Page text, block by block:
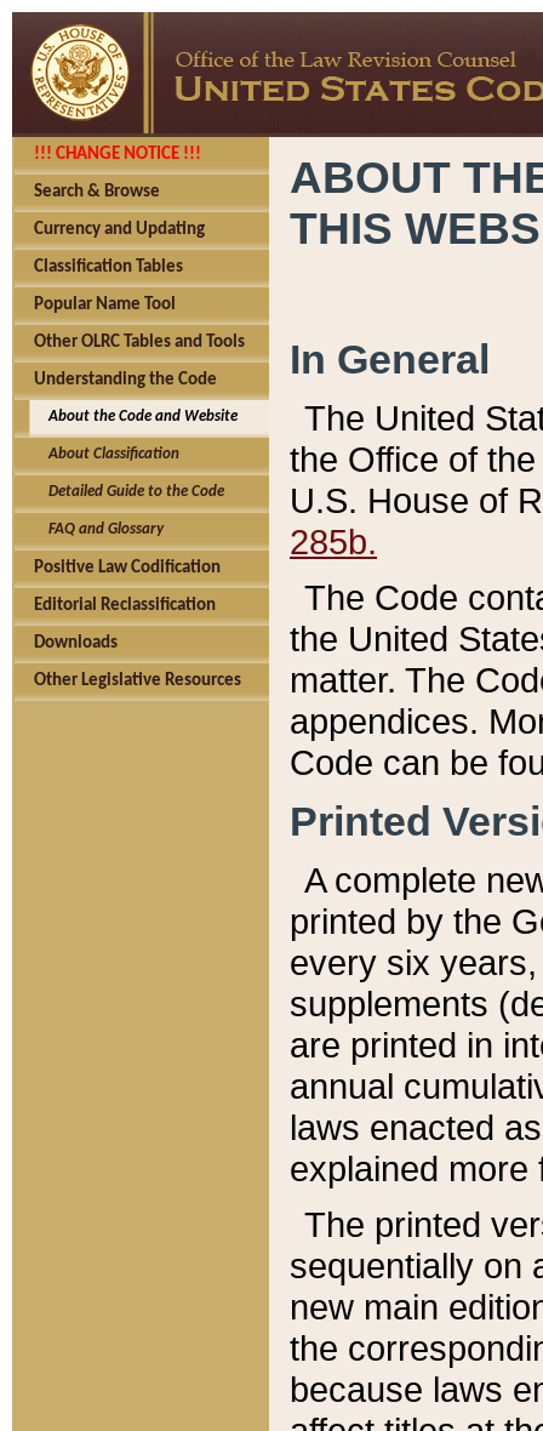
!!! CHANGE NOTICE !!!
Search & Browse
Currency and Updating
Classification Tables
Popular Name Tool
Other OLRC Tables and Tools
Understanding the Code
About the Code and Website
About Classification
Detailed Guide to the Code
FAQ and Glossary
Positive Law Codification
Editorial Reclassification
Downloads
Other Legislative Resources
ABOUT
THIS
In General
The United
the Office of
U.S. House of
285b.
The Code
the United
matter. The
appendices.
Code can be
Printed
A complete
printed by the
every six
supplements
are printed in
annual
laws enacted
explained more
The printed
sequentially on
new main
the
because laws